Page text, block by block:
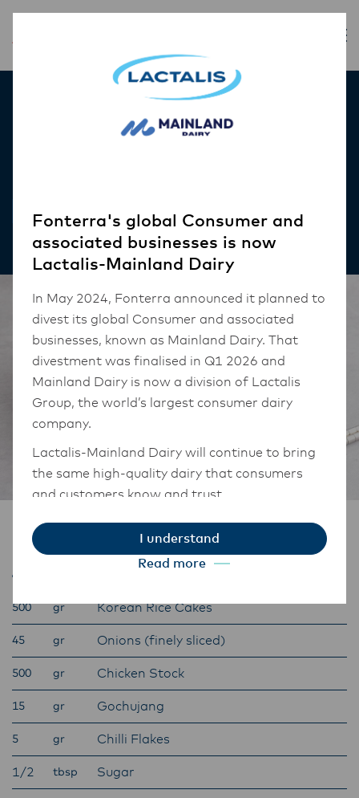
Ingredients
Tteokbokki:
500 gr Korean Rice Cakes
45 gr Onions (finely sliced)
500 gr Chicken Stock
15 gr Gochujang
5 gr Chilli Flakes
1/2 tbsp Sugar
Fonterra's global Consumer and
associated businesses is now
Lactalis-Mainland Dairy
In May 2024, Fonterra announced it planned to
divest its global Consumer and associated
businesses, known as Mainland Dairy. That
divestment was finalised in Q1 2026 and
Mainland Dairy is now a division of Lactalis
Group, the world’s largest consumer dairy
company.
Lactalis-Mainland Dairy will continue to bring
the same high-quality dairy that consumers
and customers know and trust.
They maintain operations across three diverse
regions: Oceania, South-East Asia, and South
Asia, and Middle East and Africa.
markets will also transition to Lactalis-
Mainland Dairy. This team with continue to
work with their foodservice customers and
ensure that they are informed of these
Lactalis-Mainland Dairy remain committed to
strong relationships with farmers, suppliers,
and customers, and to fostering diversity,
operational excellence, and sustainability.
Read more
I understand